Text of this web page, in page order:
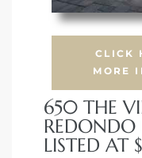
CLICK
MORE
650 THE
LISTED